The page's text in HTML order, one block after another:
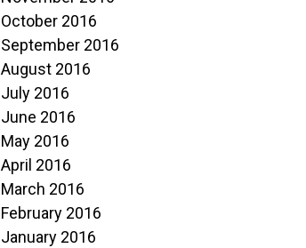
October 2016
September 2016
August 2016
July 2016
June 2016
May 2016
April 2016
March 2016
February 2016
January 2016